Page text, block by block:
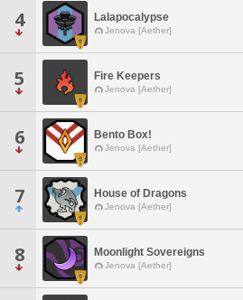
4 Lalapocalypse
Jenova [Aether]
5 Fire Keepers
Jenova [Aether]
6 Bento Box!
Jenova [Aether]
7 House of Dragons
Jenova [Aether]
8 Moonlight Sovereigns
Jenova [Aether]